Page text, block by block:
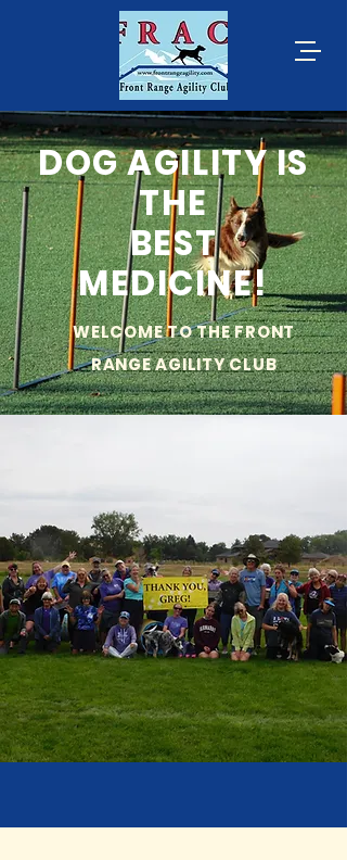
DOG AGILITY IS
THE
BEST
MEDICINE!
WELCOME TO THE FRONT
RANGE AGILITY CLUB